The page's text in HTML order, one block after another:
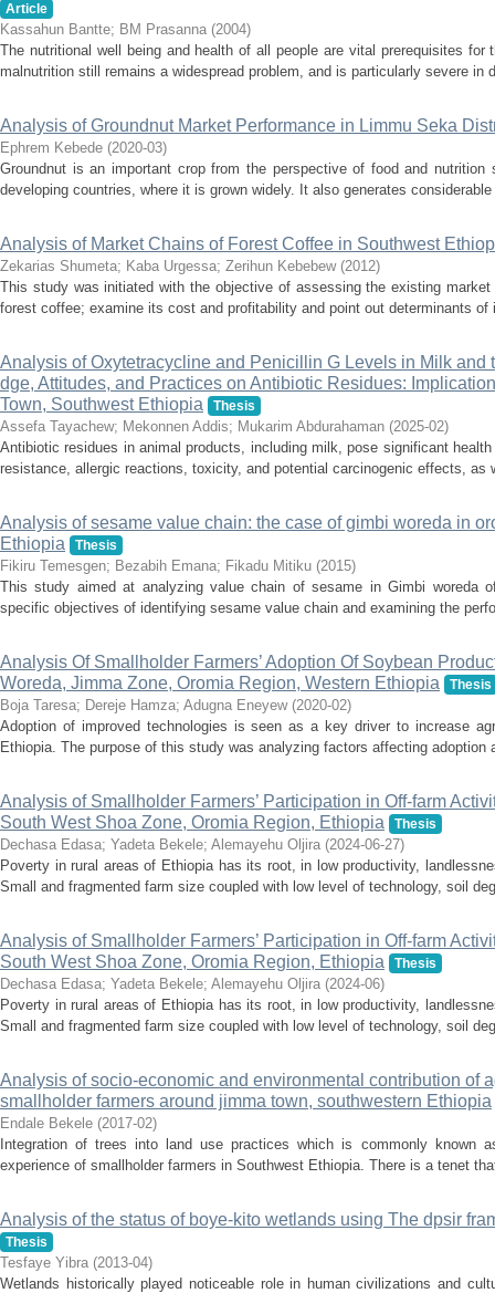
Article
Kassahun Bantte; BM Prasanna (2004)
The nutritional well being and health of all people are vital prerequisites for
malnutrition still remains a widespread problem, and is particularly severe in
Analysis of Groundnut Market Performance in Limmu Seka
Ephrem Kebede (2020-03)
Groundnut is an important crop from the perspective of food and nutrition
developing countries, where it is grown widely. It also generates
Analysis of Market Chains of Forest Coffee in Southwest
Zekarias Shumeta; Kaba Urgessa; Zerihun Kebebew (2012)
This study was initiated with the objective of assessing the existing
forest coffee; examine its cost and profitability and point out determinants
Analysis of Oxytetracycline and Penicillin G Levels in Milk and
dge, Attitudes, and Practices on Antibiotic Residues:
Town, Southwest Ethiopia
Thesis
Assefa Tayachew; Mekonnen Addis; Mukarim Abdurahaman (2025-02)
Antibiotic residues in animal products, including milk, pose significant
resistance, allergic reactions, toxicity, and potential carcinogenic effects, as
Analysis of sesame value chain: the case of gimbi woreda in
Ethiopia
Thesis
Fikiru Temesgen; Bezabih Emana; Fikadu Mitiku (2015)
This study aimed at analyzing value chain of sesame in Gimbi woreda
specific objectives of identifying sesame value chain and examining the
Analysis Of Smallholder Farmers’ Adoption Of Soybean
Woreda, Jimma Zone, Oromia Region, Western Ethiopia
Thesis
Boja Taresa; Dereje Hamza; Adugna Eneyew (2020-02)
Adoption of improved technologies is seen as a key driver to increase
Ethiopia. The purpose of this study was analyzing factors affecting adoption
Analysis of Smallholder Farmers’ Participation in Off-farm
South West Shoa Zone, Oromia Region, Ethiopia
Thesis
Dechasa Edasa; Yadeta Bekele; Alemayehu Oljira (2024-06-27)
Poverty in rural areas of Ethiopia has its root, in low productivity,
Small and fragmented farm size coupled with low level of technology, soil
Analysis of Smallholder Farmers’ Participation in Off-farm
South West Shoa Zone, Oromia Region, Ethiopia
Thesis
Dechasa Edasa; Yadeta Bekele; Alemayehu Oljira (2024-06)
Poverty in rural areas of Ethiopia has its root, in low productivity,
Small and fragmented farm size coupled with low level of technology, soil
Analysis of socio-economic and environmental contribution of
smallholder farmers around jimma town, southwestern Ethiopia
Endale Bekele (2017-02)
Integration of trees into land use practices which is commonly known
experience of smallholder farmers in Southwest Ethiopia. There is a tenet
Analysis of the status of boye-kito wetlands using The dpsir
Thesis
Tesfaye Yibra (2013-04)
Wetlands historically played noticeable role in human civilizations and